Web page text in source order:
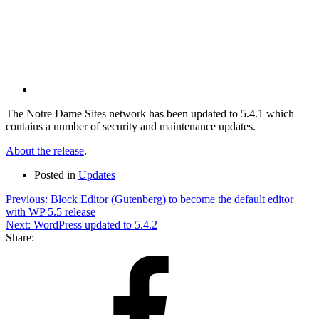
The Notre Dame Sites network has been updated to 5.4.1 which
contains a number of security and maintenance updates.
About the release.
Posted in Updates
Post
navigation
Previous: Block Editor (Gutenberg) to become the default editor
with WP 5.5 release
Next: WordPress updated to 5.4.2
Share: